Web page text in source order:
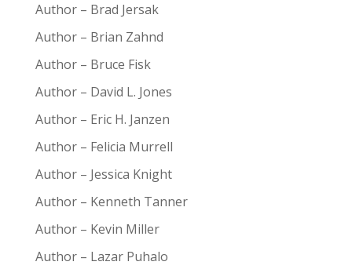
Author – Brad Jersak
Author – Brian Zahnd
Author – Bruce Fisk
Author – David L. Jones
Author – Eric H. Janzen
Author – Felicia Murrell
Author – Jessica Knight
Author – Kenneth Tanner
Author – Kevin Miller
Author – Lazar Puhalo